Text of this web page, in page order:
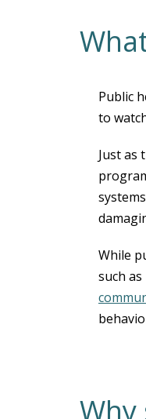
Public
to
Just as
While
such as
Why